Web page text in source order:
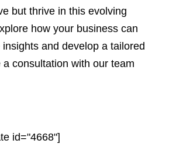
but thrive in this evolving
how your business can
and develop a tailored
consultation with our team
id="4668"]